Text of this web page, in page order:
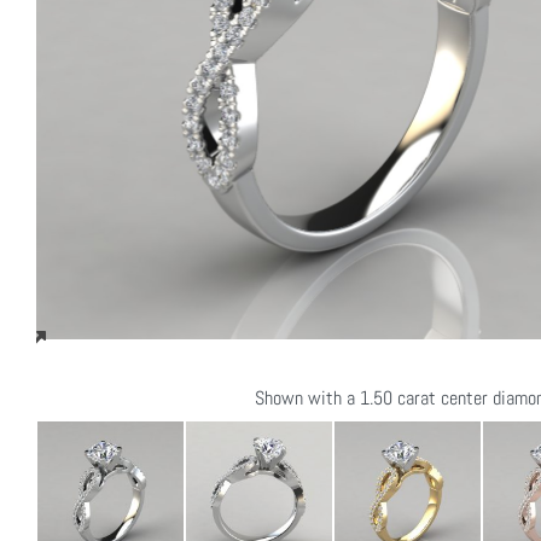
Shown with a 1.50 carat center